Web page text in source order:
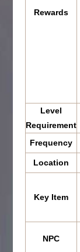
Rewards
Level
Requirement
Frequency
Location
Key Item
NPC